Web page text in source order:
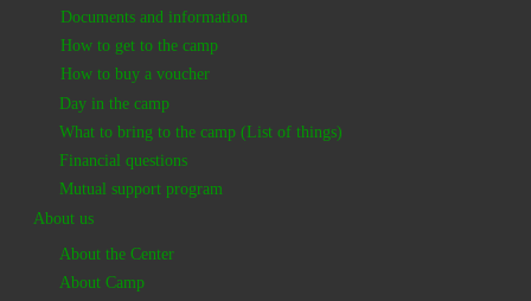
Documents and information
How to get to the camp
How to buy a voucher
Day in the camp
What to bring to the camp (List of things)
Financial questions
Mutual support program
About us
About the Center
About Camp